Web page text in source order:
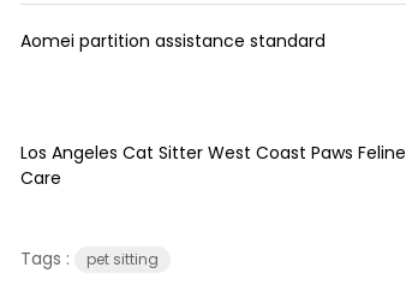
Aomei partition assistance standard
Los Angeles Cat Sitter West Coast Paws Feline
Care
Tags : pet sitting